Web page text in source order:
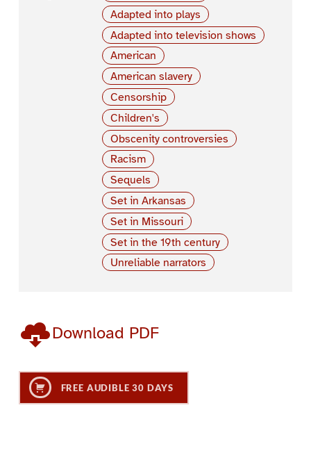
Adapted into plays
Adapted into television shows
American
American slavery
Censorship
Children's
Obscenity controversies
Racism
Sequels
Set in Arkansas
Set in Missouri
Set in the 19th century
Unreliable narrators
Download PDF
FREE AUDIBLE 30 DAYS